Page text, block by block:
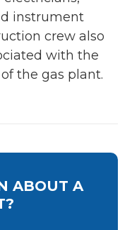
instrument
crew also
with the
the gas plant.
ABOUT A